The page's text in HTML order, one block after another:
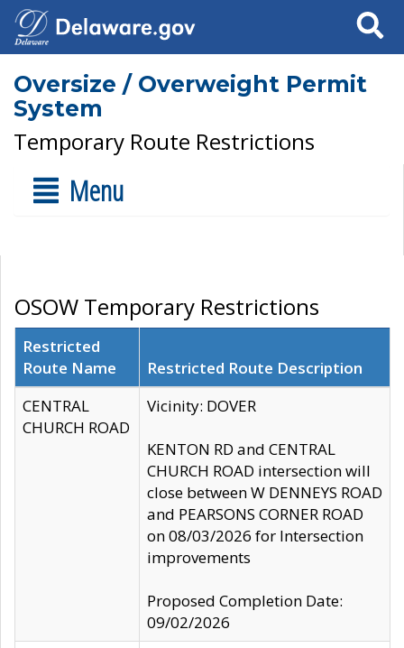
Search
Oversize / Overweight Permit
System
Temporary Route Restrictions
Menu
OSOW Temporary Restrictions
Restricted
Route Name
Restricted Route Description
CENTRAL
CHURCH ROAD
Vicinity: DOVER
KENTON RD and CENTRAL
CHURCH ROAD intersection will
close between W DENNEYS ROAD
and PEARSONS CORNER ROAD
on 08/03/2026 for Intersection
improvements
Proposed Completion Date:
09/02/2026